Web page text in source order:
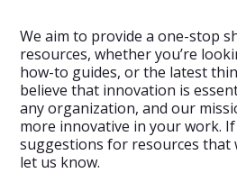
We aim to provide a one-stop
resources, whether you’re
how-to guides, or the latest
believe that innovation is
any organization, and our
more innovative in your work.
suggestions for resources that
let us know.